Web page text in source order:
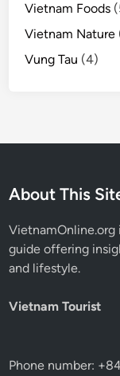
Vietnam Foods
Vietnam Nature
Vung Tau (4)
About This
VietnamOnline.org
guide offering
and lifestyle.
Vietnam Tourist
Phone number: